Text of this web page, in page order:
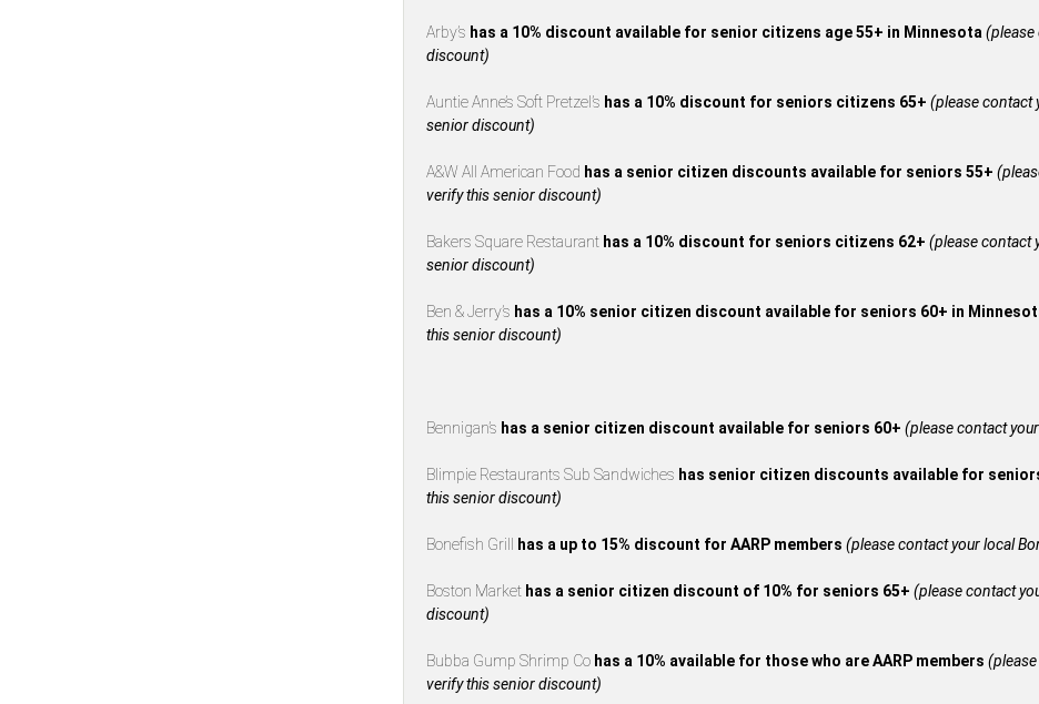
Arby’s has a 10% discount available for senior citizens age 55+ in Minnesota(please
discount)
Auntie Anne’s Soft Pretzel’s has a 10% discount for seniors citizens 65+ (please contact
senior discount)
A&W All American Food has a senior citizen discounts available for seniors 55+
verify this senior discount)
Bakers Square Restaurant has a 10% discount for seniors citizens 62+ (please contact
senior discount)
Ben & Jerry’s has a 10% senior citizen discount available for seniors 60+ in
this senior discount)
Bennigan’s has a senior citizen discount available for seniors 60+ (please contact
Blimpie Restaurants Sub Sandwiches has senior citizen discounts available for
this senior discount)
Bonefish Grill has a up to 15% discount for AARP members (please contact your local
Boston Market has a senior citizen discount of 10% for seniors 65+ (please contact
discount)
Bubba Gump Shrimp Co has a 10% available for those who are AARP members
verify this senior discount)